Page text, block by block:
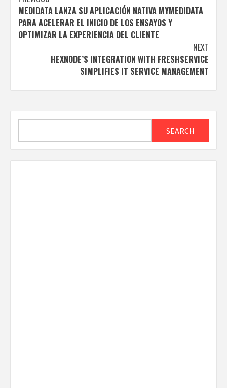
navigation
MEDIDATA LANZA SU APLICACIÓN NATIVA MYMEDIDATA
PARA ACELERAR EL INICIO DE LOS ENSAYOS Y
OPTIMIZAR LA EXPERIENCIA DEL CLIENTE
NEXT
HEXNODE’S INTEGRATION WITH FRESHSERVICE
SIMPLIFIES IT SERVICE MANAGEMENT
SEARCH